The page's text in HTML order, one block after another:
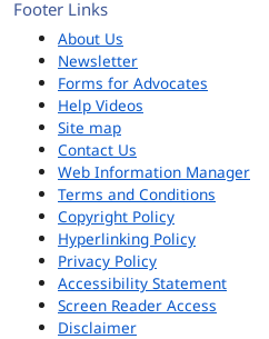
Footer Links
About Us
Newsletter
Forms for Advocates
Help Videos
Site map
Contact Us
Web Information Manager
Terms and Conditions
Copyright Policy
Hyperlinking Policy
Privacy Policy
Accessibility Statement
Screen Reader Access
Disclaimer